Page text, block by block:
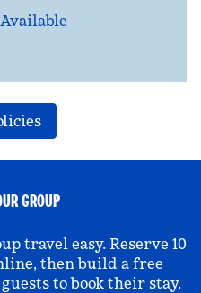
Available
GROUP
travel easy. Reserve 10
then build a free
to book their stay.